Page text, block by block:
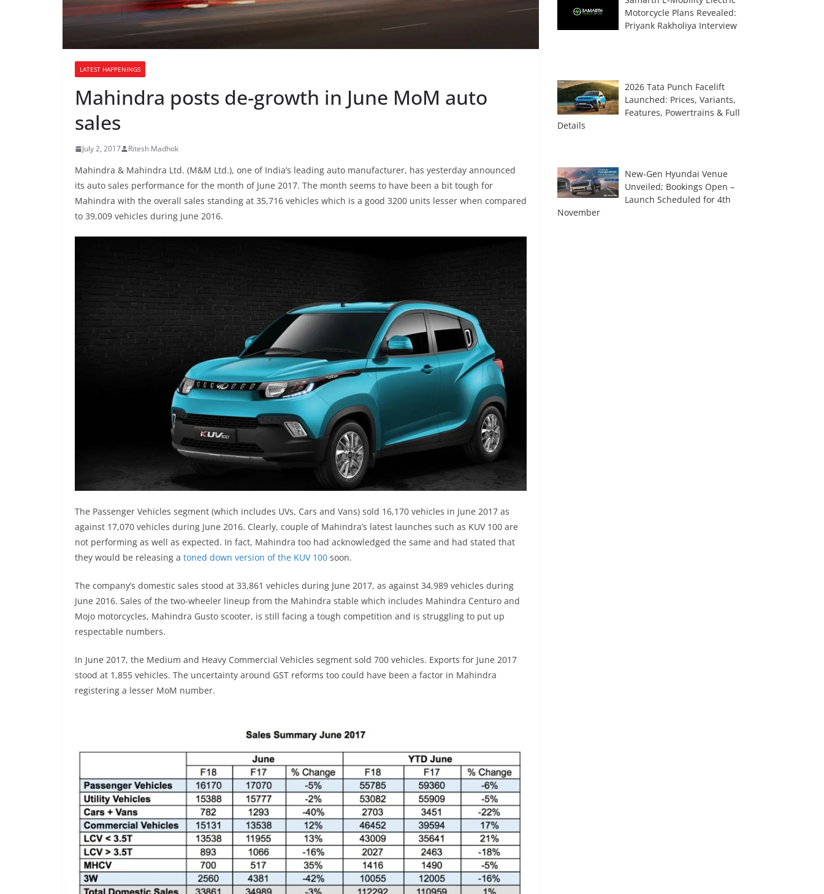
LATEST HAPPENINGS
Mahindra posts de-growth in June MoM auto
sales
July 2, 2017 Ritesh Madhok
Mahindra & Mahindra Ltd. (M&M Ltd.), one of India’s leading auto manufacturer, has yesterday announced
its auto sales performance for the month of June 2017. The month seems to have been a bit tough for
Mahindra with the overall sales standing at 35,716 vehicles which is a good 3200 units lesser when compared
to 39,009 vehicles during June 2016.
The Passenger Vehicles segment (which includes UVs, Cars and Vans) sold 16,170 vehicles in June 2017 as
against 17,070 vehicles during June 2016. Clearly, couple of Mahindra’s latest launches such as KUV 100 are
not performing as well as expected. In fact, Mahindra too had acknowledged the same and had stated that
they would be releasing a toned down version of the KUV 100 soon.
The company’s domestic sales stood at 33,861 vehicles during June 2017, as against 34,989 vehicles during
June 2016. Sales of the two-wheeler lineup from the Mahindra stable which includes Mahindra Centuro and
Mojo motorcycles, Mahindra Gusto scooter, is still facing a tough competition and is struggling to put up
respectable numbers.
In June 2017, the Medium and Heavy Commercial Vehicles segment sold 700 vehicles. Exports for June 2017
stood at 1,855 vehicles. The uncertainty around GST reforms too could have been a factor in Mahindra
registering a lesser MoM number.
Motorcycle Plans Revealed:
Priyank Rakholiya Interview
2026 Tata Punch Facelift
Launched: Prices, Variants,
Features, Powertrains & Full
Details
New-Gen Hyundai Venue
Unveiled; Bookings Open –
Launch Scheduled for 4th
November